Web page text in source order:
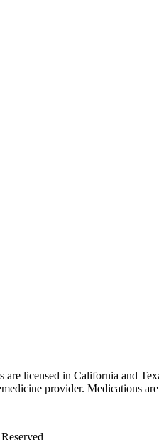
licensed in California and
provider. Medications